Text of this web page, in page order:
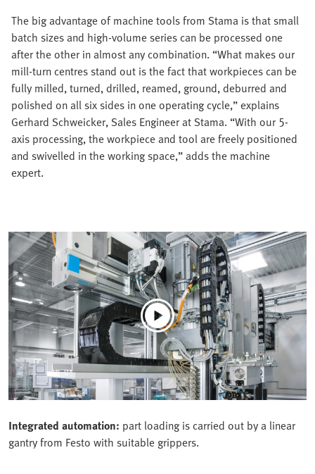
The big advantage of machine tools from Stama is that small
batch sizes and high-volume series can be processed one
after the other in almost any combination. “What makes our
mill-turn centres stand out is the fact that workpieces can be
fully milled, turned, drilled, reamed, ground, deburred and
polished on all six sides in one operating cycle,” explains
Gerhard Schweicker, Sales Engineer at Stama. “With our 5-
axis processing, the workpiece and tool are freely positioned
and swivelled in the working space,” adds the machine
expert.
Integrated automation: part loading is carried out by a linear
gantry from Festo with suitable grippers.